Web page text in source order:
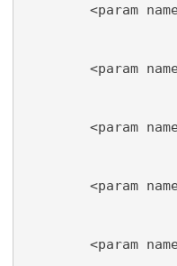
<param
<param
<param
<param
<param